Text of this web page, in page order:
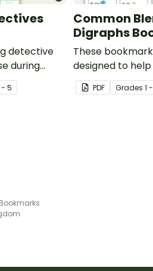
detective
during
reading
- 5
Common
Digraphs
These
designed to
remember
common blends
PDF Grades 1